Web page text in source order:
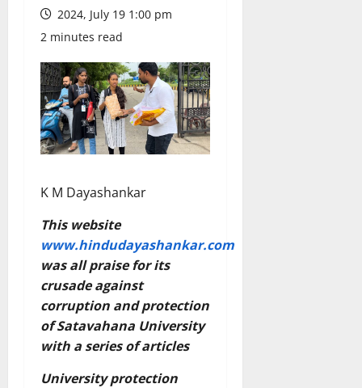
2024, July 19 1:00 pm
2 minutes read
K M Dayashankar
This website
www.hindudayashankar.com
was all praise for its
crusade against
corruption and protection
of Satavahana University
with a series of articles
University protection